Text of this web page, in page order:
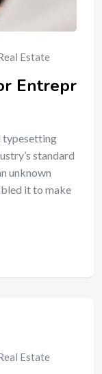
Estate
Entrepr
typesetting
standard
unknown
it to make
Estate